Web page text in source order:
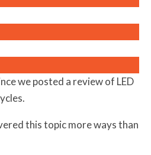
we posted a review of LED
this topic more ways than